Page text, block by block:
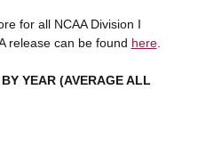
for all NCAA Division I
release can be found here.
YEAR (AVERAGE ALL